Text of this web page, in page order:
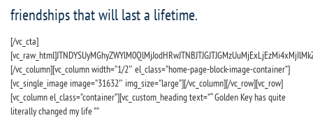
friendships that will last a lifetime.
[/vc_cta]
[/vc_column][vc_column width=”1/2″ el_class=”home-page-block-image-container”]
[vc_single_image image=”31632″ img_size=”large”][/vc_column][/vc_row][vc_row]
[vc_column el_class=”container”][vc_custom_heading text=”“ Golden Key has quite
literally changed my life ””